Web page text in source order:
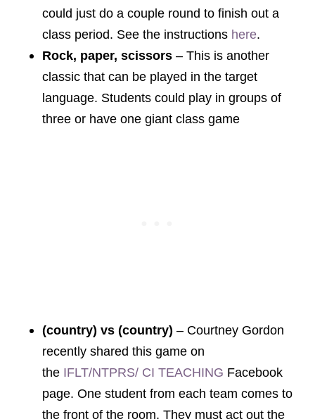
could just do a couple round to finish out a
class period. See the instructions here.
Rock, paper, scissors – This is another
classic that can be played in the target
language. Students could play in groups of
three or have one giant class game
(country) vs (country) – Courtney Gordon
recently shared this game on
the IFLT/NTPRS/ CI TEACHING Facebook
page. One student from each team comes to
the front of the room. They must act out the